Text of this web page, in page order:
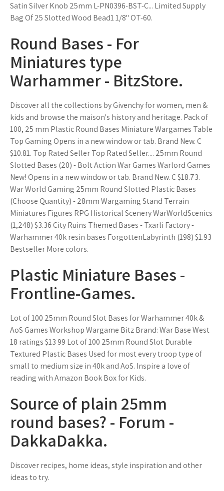
Satin Silver Knob 25mm L-PN0396-BST-C... Limited Supply
Bag Of 25 Slotted Wood Bead1 1/8" OT-60.
Round Bases - For
Miniatures type
Warhammer - BitzStore.
Discover all the collections by Givenchy for women, men &
kids and browse the maison's history and heritage. Pack of
100, 25 mm Plastic Round Bases Miniature Wargames Table
Top Gaming Opens in a new window or tab. Brand New. C
$10.81. Top Rated Seller Top Rated Seller.... 25mm Round
Slotted Bases (20) - Bolt Action War Games Warlord Games
New! Opens in a new window or tab. Brand New. C $18.73.
War World Gaming 25mm Round Slotted Plastic Bases
(Choose Quantity) - 28mm Wargaming Stand Terrain
Miniatures Figures RPG Historical Scenery WarWorldScenics
(1,248) $3.36 City Ruins Themed Bases - Txarli Factory -
Warhammer 40k resin bases ForgottenLabyrinth (198) $1.93
Bestseller More colors.
Plastic Miniature Bases -
Frontline-Games.
Lot of 100 25mm Round Slot Bases for Warhammer 40k &
AoS Games Workshop Wargame Bitz Brand: War Base West
18 ratings $13 99 Lot of 100 25mm Round Slot Durable
Textured Plastic Bases Used for most every troop type of
small to medium size in 40k and AoS. Inspire a love of
reading with Amazon Book Box for Kids.
Source of plain 25mm
round bases? - Forum -
DakkaDakka.
Discover recipes, home ideas, style inspiration and other
ideas to try.